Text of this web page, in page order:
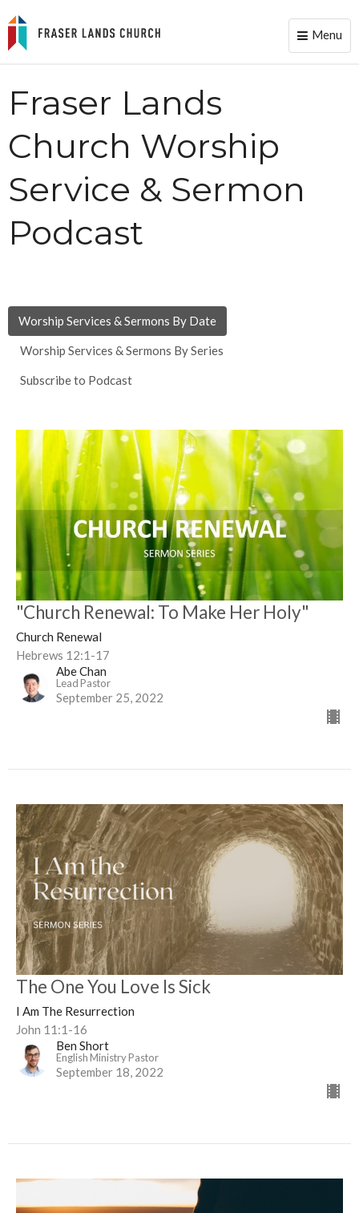
Toggle
Menu
Fraser Lands
Church Worship
Service & Sermon
Podcast
Worship Services & Sermons By Date
Worship Services & Sermons By Series
Subscribe to Podcast
"Church Renewal: To Make Her Holy"
Church Renewal
Hebrews 12:1-17
Abe Chan
Lead Pastor
September 25, 2022
The One You Love Is Sick
I Am The Resurrection
John 11:1-16
Ben Short
English Ministry Pastor
September 18, 2022